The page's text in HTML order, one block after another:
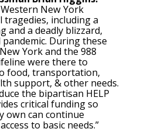
New York
tragedies, including a
and a deadly blizzard,
During these
York and the 988
were there to
food, transportation,
support, & other needs.
the bipartisan HELP
critical funding so
own can continue
to basic needs.”